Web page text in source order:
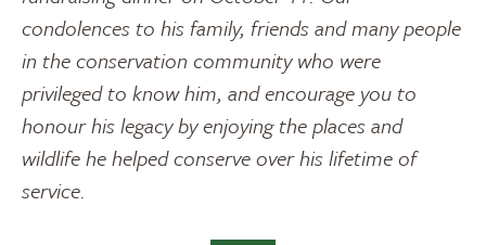
condolences to his family, friends and many people
in the conservation community who were
privileged to know him, and encourage you to
honour his legacy by enjoying the places and
wildlife he helped conserve over his lifetime of
service.